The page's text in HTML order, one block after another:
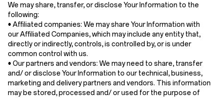
We may share, transfer, or disclose Your Information to the
following:
• Affiliated companies: We may share Your Information with
our Affiliated Companies, which may include any entity that,
directly or indirectly, controls, is controlled by, or is under
common control with us.
• Our partners and vendors: We may need to share, transfer
and/ or disclose Your Information to our technical, business,
marketing and delivery partners and vendors. This information
may be stored, processed and/ or used for the purpose of